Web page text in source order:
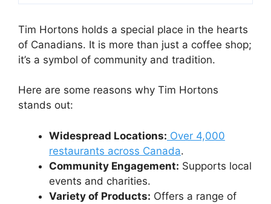
Tim Hortons holds a special place in the hearts
of Canadians. It is more than just a coffee shop;
it’s a symbol of community and tradition.
Here are some reasons why Tim Hortons
stands out:
Widespread Locations: Over 4,000
restaurants across Canada.
Community Engagement: Supports local
events and charities.
Variety of Products: Offers a range of